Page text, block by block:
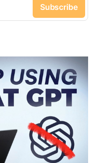
Subscribe